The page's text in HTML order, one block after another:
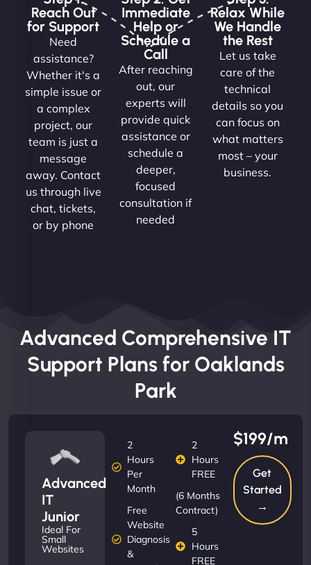
Reach Out
for Support
Need
assistance?
Whether it's a
simple issue or
a complex
project, our
team is just a
message
away. Contact
us through live
chat, tickets,
or by phone
Immediate
Help or
Schedule a
Call
After reaching
out, our
experts will
provide quick
assistance or
schedule a
deeper,
focused
consultation if
needed
Relax While
We Handle
the Rest
Let us take
care of the
technical
details so you
can focus on
what matters
most – your
business.
Advanced Comprehensive IT
Support Plans for Oaklands
Park
Advanced
IT
Junior
Ideal For
Small
Websites
2
Hours
Per
Month
Free
Website
Diagnosis
&
2
Hours
FREE
(6 Months
Contract)
5
Hours
FREE
$199/m
Get
Started
→